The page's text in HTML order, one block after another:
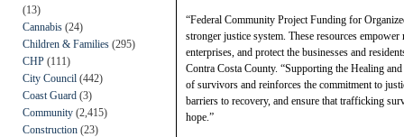
(13)
Cannabis (24)
Children & Families (295)
CHP (111)
City Council (442)
Coast Guard (3)
Community (2,415)
Construction (23)
“Federal Community Project Funding for
stronger justice system. These resources
enterprises, and protect the businesses and
Contra Costa County. “Supporting the Healing
of survivors and reinforces the commitment to
barriers to recovery, and ensure that trafficking
hope.”